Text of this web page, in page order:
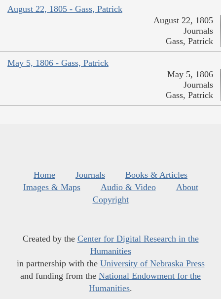
August 22, 1805 - Gass, Patrick
August 22, 1805
Journals
Gass, Patrick
May 5, 1806 - Gass, Patrick
May 5, 1806
Journals
Gass, Patrick
Home Journals
Books & Articles
Images & Maps
Audio & Video
About
Copyright
Created by the Center for Digital Research in the
Humanities
in partnership with the University of Nebraska Press
and funding from the National Endowment for the
Humanities.